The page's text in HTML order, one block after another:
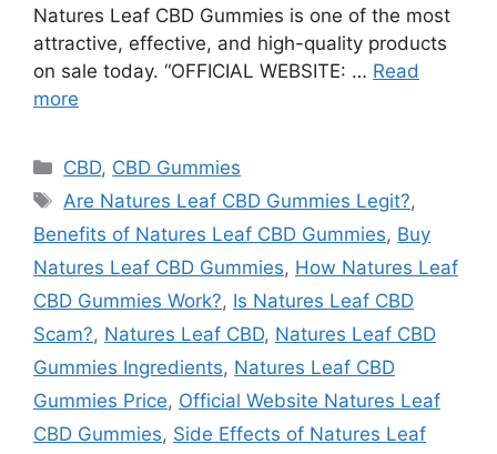
Natures Leaf CBD Gummies is one of the most
attractive, effective, and high-quality products
on sale today. “OFFICIAL WEBSITE: … Read
more
Categories
CBD, CBD Gummies
Tags
Are Natures Leaf CBD Gummies Legit?,
Benefits of Natures Leaf CBD Gummies, Buy
Natures Leaf CBD Gummies, How Natures Leaf
CBD Gummies Work?, Is Natures Leaf CBD
Scam?, Natures Leaf CBD, Natures Leaf CBD
Gummies Ingredients, Natures Leaf CBD
Gummies Price, Official Website Natures Leaf
CBD Gummies, Side Effects of Natures Leaf